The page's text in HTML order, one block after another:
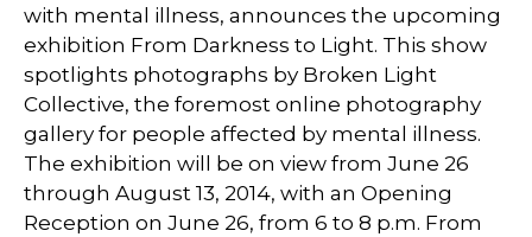
with mental illness, announces the upcoming
exhibition From Darkness to Light. This show
spotlights photographs by Broken Light
Collective, the foremost online photography
gallery for people affected by mental illness.
The exhibition will be on view from June 26
through August 13, 2014, with an Opening
Reception on June 26, from 6 to 8 p.m. From